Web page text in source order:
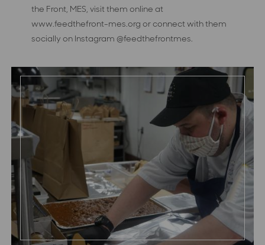
the Front, MES, visit them online at
www.feedthefront-mes.org or connect with them
socially on Instagram @feedthefrontmes.